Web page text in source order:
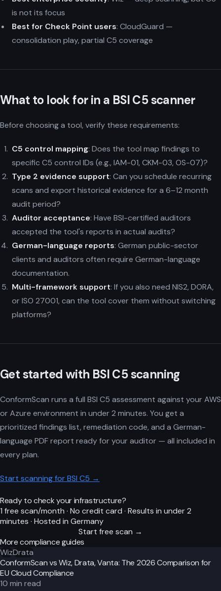
is not its focus
Best for Check Point users: CloudGuard —
consolidation play, partial C5 coverage
What to look for in a BSI C5 scanner
Before choosing a tool, verify these requirements:
C5 control mapping: Does the tool map findings to
specific C5 control IDs (e.g., IAM-01, CKM-03, OS-07)?
Type 2 evidence support: Can you schedule recurring
scans and export historical evidence for a 6–12 month
audit period?
Auditor acceptance: Have BSI-certified auditors
accepted the tool's reports in actual audits?
German-language reports: German public-sector
clients and auditors often require German-language
documentation.
Multi-framework support: If you also need NIS2, DORA,
or ISO 27001, can the tool cover them without switching
platforms?
Get started with BSI C5 scanning
ConformScan runs a full BSI C5 assessment against your AWS
or Azure environment in under 2 minutes. You get a
prioritized findings list, remediation code, and a German-
language PDF report ready for your auditor — all included in
every plan.
Start scanning for BSI C5 →
Ready to check your infrastructure?
1 free scan/month · No credit card · Results in under 2
minutes · Hosted in Germany
Start free scan →
More compliance guides
WizDrata
ConformScan vs Wiz, Drata, Vanta: The 2026 Comparison for
EU Cloud Compliance
10 min read